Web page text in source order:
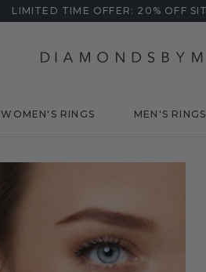
LIMITED TIME OFFER: 20% OFF
WOMEN'S RINGS MEN'S RINGS